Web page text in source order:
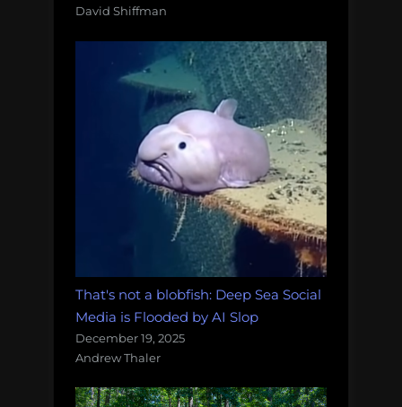
David Shiffman
That's not a blobfish: Deep Sea Social
Media is Flooded by AI Slop
December 19, 2025
Andrew Thaler